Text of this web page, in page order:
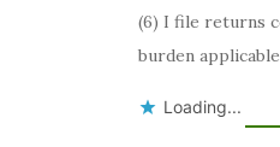
(6) I file returns
burden
Loading...